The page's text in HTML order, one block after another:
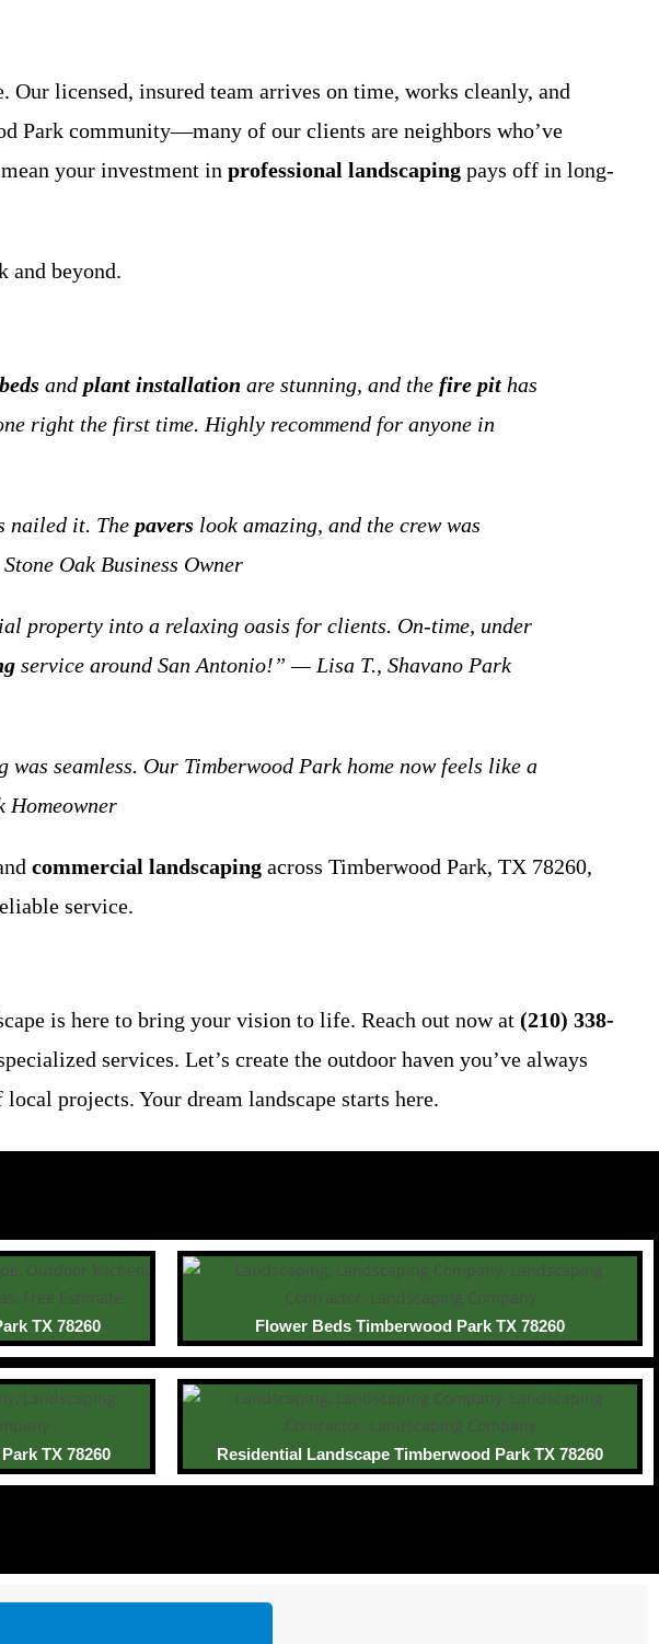
licensed, insured team arrives on time, works cleanly, and
Park community—many of our clients are neighbors who’ve
your investment in professional landscaping pays off in long-
and beyond.
and plant installation are stunning, and the fire pit has
right the first time. Highly recommend for anyone in
nailed it. The pavers look amazing, and the crew was
Oak Business Owner
property into a relaxing oasis for clients. On-time, under
service around San Antonio!” — Lisa T., Shavano Park
was seamless. Our Timberwood Park home now feels like a
Homeowner
commercial landscaping across Timberwood Park, TX 78260,
service.
is here to bring your vision to life. Reach out now at (210) 338-
services. Let’s create the outdoor haven you’ve always
projects. Your dream landscape starts here.
TX 78260 Flower Beds Timberwood Park TX 78260
TX 78260 Residential Landscape Timberwood Park TX 78260